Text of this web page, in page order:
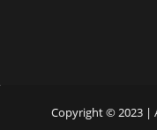
Copyright © 2023 |